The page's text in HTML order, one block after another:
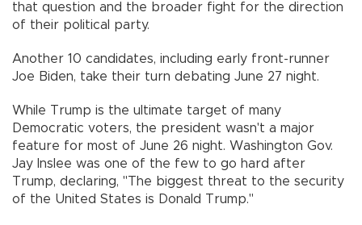
that question and the broader fight for the direction
of their political party.
Another 10 candidates, including early front-runner
Joe Biden, take their turn debating June 27 night.
While Trump is the ultimate target of many
Democratic voters, the president wasn't a major
feature for most of June 26 night. Washington Gov.
Jay Inslee was one of the few to go hard after
Trump, declaring, "The biggest threat to the security
of the United States is Donald Trump."